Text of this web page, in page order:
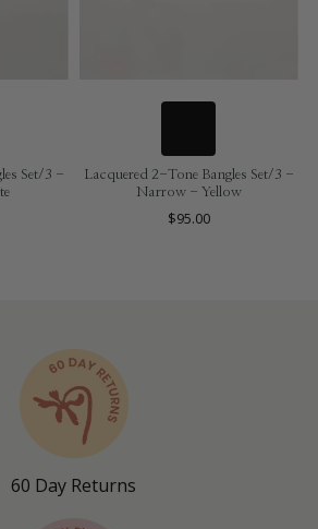
Set/3 -
Lacquered 2-Tone Bangles Set/3 -
Narrow - Yellow
$95.00
60 Day Returns